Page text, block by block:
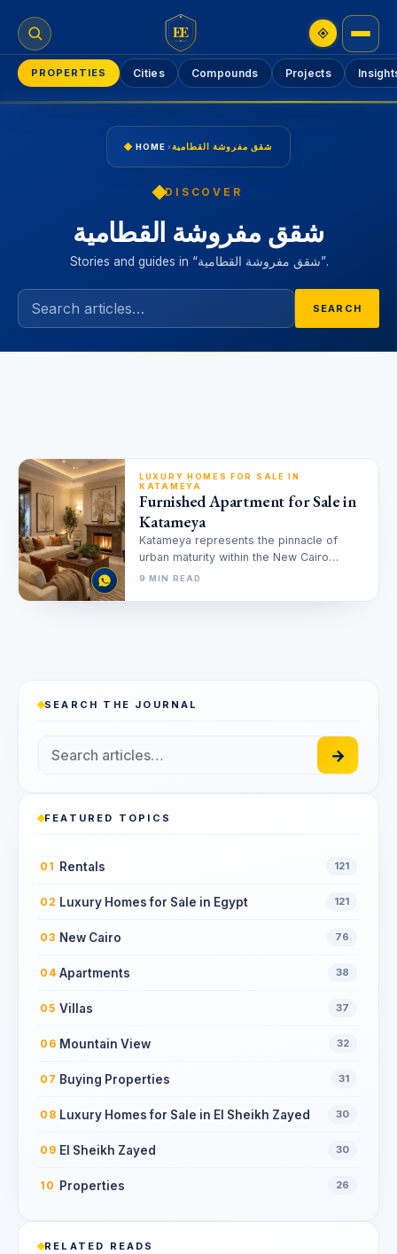
EE
PROPERTIES Cities Compounds Projects
HOME ›شقق مفروشة القطامية
DISCOVER
شقق مفروشة القطامية
Stories and guides in “شقق مفروشة القطامية”.
SEARCH
LUXURY HOMES FOR SALE IN
KATAMEYA
Furnished Apartment for Sale in
Katameya
Katameya represents the pinnacle of
urban maturity within the New Cairo
landscape. Investors increasingly seek
9 MIN READ
SEARCH THE JOURNAL
→
FEATURED TOPICS
01 Rentals 121
02 Luxury Homes for Sale in Egypt 121
03 New Cairo 76
04 Apartments 38
05 Villas 37
06 Mountain View 32
07 Buying Properties 31
08 Luxury Homes for Sale in El Sheikh Zayed 30
09 El Sheikh Zayed 30
10 Properties 26
RELATED READS